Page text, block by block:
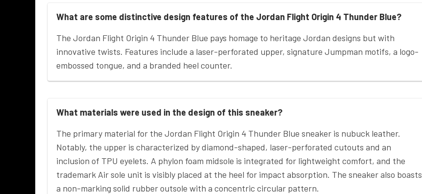
What are some distinctive design features of the Jordan Flight Origin 4 Thunder Blue?
The Jordan Flight Origin 4 Thunder Blue pays homage to heritage Jordan designs but with
innovative twists. Features include a laser-perforated upper, signature Jumpman motifs, a logo-
embossed tongue, and a branded heel counter.
What materials were used in the design of this sneaker?
The primary material for the Jordan Flight Origin 4 Thunder Blue sneaker is nubuck leather.
Notably, the upper is characterized by diamond-shaped, laser-perforated cutouts and an
inclusion of TPU eyelets. A phylon foam midsole is integrated for lightweight comfort, and the
trademark Air sole unit is visibly placed at the heel for impact absorption. The sneaker also boasts
a non-marking solid rubber outsole with a concentric circular pattern.